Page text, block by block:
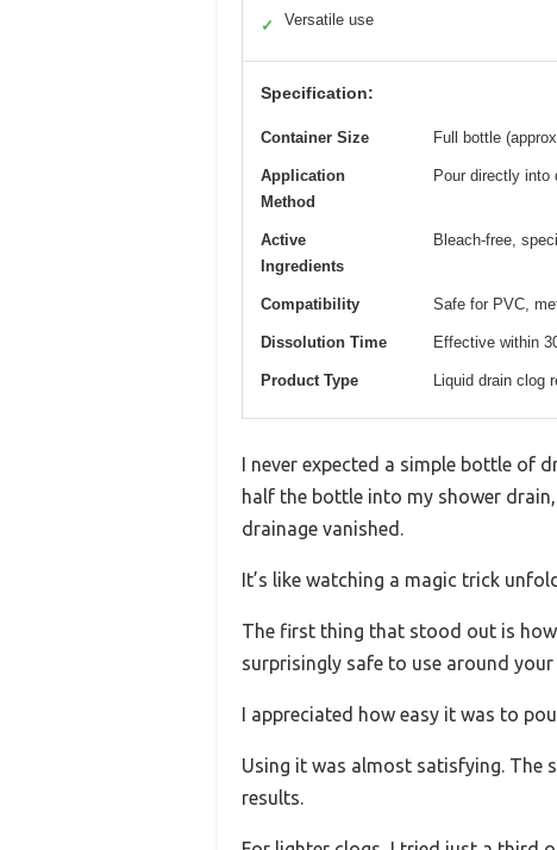
✓ Versatile use
Specification:
Container Size Full bottle
Application
Method
Pour directly into
Active
Ingredients
Bleach-free,
Compatibility Safe for PVC,
Dissolution Time Effective within
Product Type Liquid drain clog
I never expected a simple bottle of
half the bottle into my shower
drainage vanished.
It’s like watching a magic trick
The first thing that stood out is how
surprisingly safe to use around
I appreciated how easy it was to
Using it was almost satisfying. The
results.